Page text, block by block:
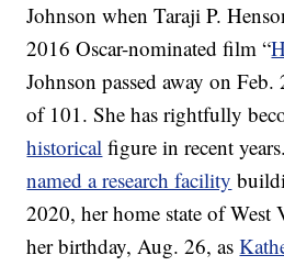
Johnson when Taraji P.
2016 Oscar-nominated film “
Johnson passed away on
of 101. She has rightfully
historical figure in recent
named a research facility
2020, her home state of West
her birthday, Aug. 26, as